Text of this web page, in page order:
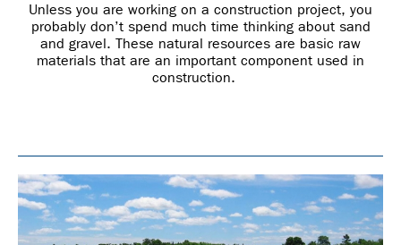
Unless you are working on a construction project, you
probably don’t spend much time thinking about sand
and gravel. These natural resources are basic raw
materials that are an important component used in
construction.